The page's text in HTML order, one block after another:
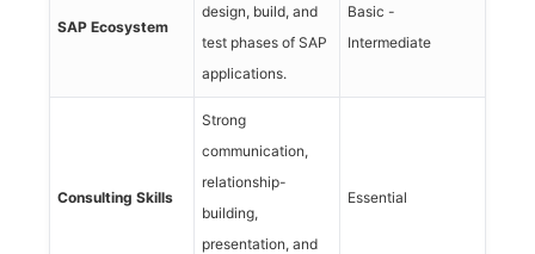
SAP Ecosystem
design, build, and
test phases of SAP
applications.
Basic -
Intermediate
Consulting Skills
Strong
communication,
relationship-
building,
presentation, and
Essential